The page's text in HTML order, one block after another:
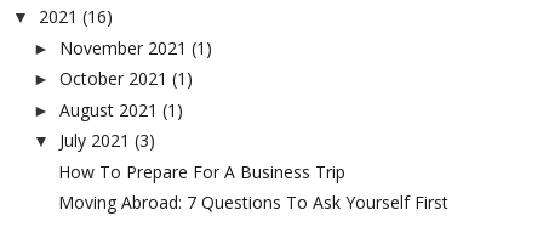
▼ 2021 (16)
► November 2021 (1)
► October 2021 (1)
► August 2021 (1)
▼ July 2021 (3)
How To Prepare For A Business Trip
Moving Abroad: 7 Questions To Ask Yourself First